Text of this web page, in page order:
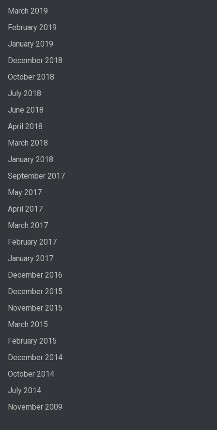
March 2019
February 2019
January 2019
December 2018
October 2018
July 2018
June 2018
April 2018
March 2018
January 2018
September 2017
May 2017
April 2017
March 2017
February 2017
January 2017
December 2016
December 2015
November 2015
March 2015
February 2015
December 2014
October 2014
July 2014
November 2009